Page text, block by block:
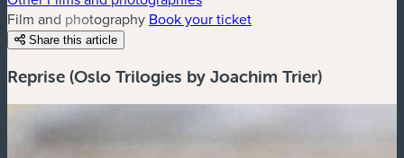
Film and photography Book your ticket
Share this article
Reprise (Oslo Trilogies by Joachim Trier)